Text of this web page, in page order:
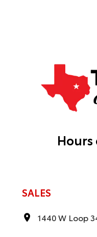
SALES
1440 W Loop